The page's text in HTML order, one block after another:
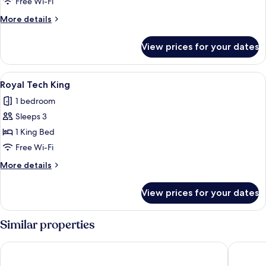
More details
More
Business
Class
King
View prices for your dates
View
all
photos
for
Royal
Tech
King
A modern hotel room with a large
4
Royal Tech King
1 bedroom
Sleeps 3
1 King Bed
Free Wi-Fi
More details
More
Tech
King
View prices for your dates
Similar properties
The World Vila Olímpia Pullman